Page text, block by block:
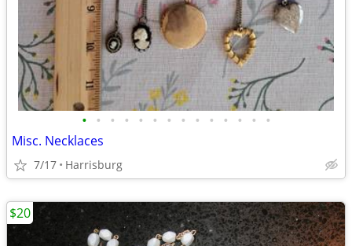
• • • • • • • • • • • • • •
Misc. Necklaces
7/17 Harrisburg
$20